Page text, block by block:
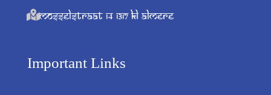
Mosselstraat 14 1317 KL Almere
Important Links